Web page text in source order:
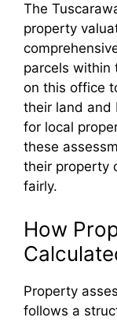
The
property
parcels within
on this office
their land and
for local
these
their property
fairly.
How
Property
follows a